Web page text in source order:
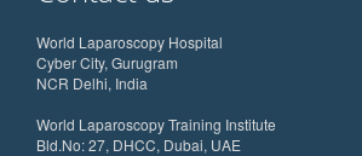
World Laparoscopy Hospital
Cyber City, Gurugram
NCR Delhi, India
World Laparoscopy Training Institute
Bld.No: 27, DHCC, Dubai, UAE